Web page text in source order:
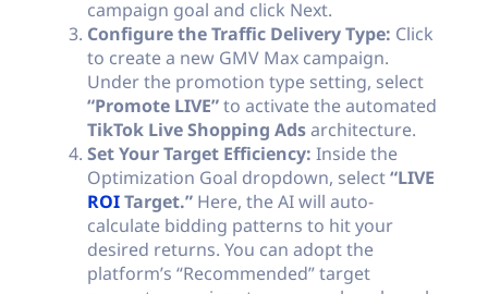
campaign goal and click Next.
Configure the Traffic Delivery Type: Click
to create a new GMV Max campaign.
Under the promotion type setting, select
“Promote LIVE”to activate the automated
TikTok Live Shopping Adsarchitecture.
Set Your Target Efficiency: Inside the
Optimization Goal dropdown, select“LIVE
ROITarget.” Here, the AI will auto-
calculate bidding patterns to hit your
desired returns. You can adopt the
platform’s “Recommended” target